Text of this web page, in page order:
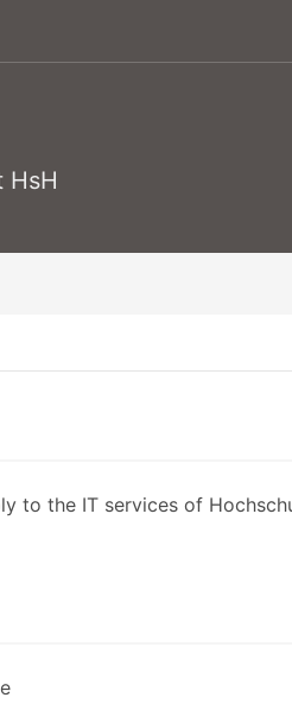
HsH
to the IT services of